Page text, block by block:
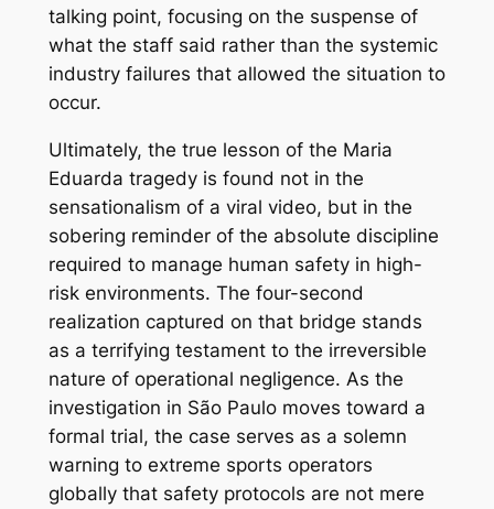
talking point, focusing on the suspense of
what the staff said rather than the systemic
industry failures that allowed the situation to
occur.
Ultimately, the true lesson of the Maria
Eduarda tragedy is found not in the
sensationalism of a viral video, but in the
sobering reminder of the absolute discipline
required to manage human safety in high-
risk environments. The four-second
realization captured on that bridge stands
as a terrifying testament to the irreversible
nature of operational negligence. As the
investigation in São Paulo moves toward a
formal trial, the case serves as a solemn
warning to extreme sports operators
globally that safety protocols are not mere